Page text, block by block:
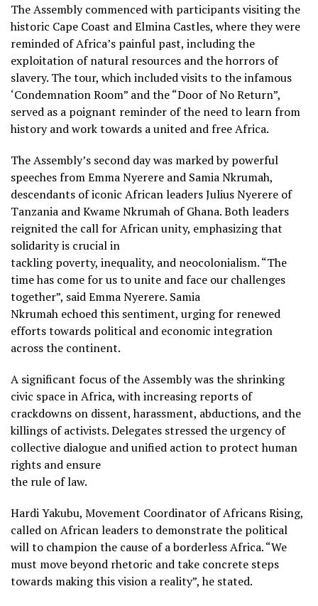
The Assembly commenced with participants visiting the
historic Cape Coast and Elmina Castles, where they were
reminded of Africa’s painful past, including the
exploitation of natural resources and the horrors of
slavery. The tour, which included visits to the infamous
‘Condemnation Room” and the “Door of No Return”,
served as a poignant reminder of the need to learn from
history and work towards a united and free Africa.
The Assembly’s second day was marked by powerful
speeches from Emma Nyerere and Samia Nkrumah,
descendants of iconic African leaders Julius Nyerere of
Tanzania and Kwame Nkrumah of Ghana. Both leaders
reignited the call for African unity, emphasizing that
solidarity is crucial in
tackling poverty, inequality, and neocolonialism. “The
time has come for us to unite and face our challenges
together”, said Emma Nyerere. Samia
Nkrumah echoed this sentiment, urging for renewed
efforts towards political and economic integration
across the continent.
A significant focus of the Assembly was the shrinking
civic space in Africa, with increasing reports of
crackdowns on dissent, harassment, abductions, and the
killings of activists. Delegates stressed the urgency of
collective dialogue and unified action to protect human
rights and ensure
the rule of law.
Hardi Yakubu, Movement Coordinator of Africans Rising,
called on African leaders to demonstrate the political
will to champion the cause of a borderless Africa. “We
must move beyond rhetoric and take concrete steps
towards making this vision a reality”, he stated.